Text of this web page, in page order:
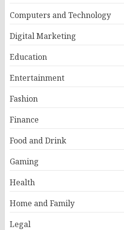
Computers and Technology
Digital Marketing
Education
Entertainment
Fashion
Finance
Food and Drink
Gaming
Health
Home and Family
Legal